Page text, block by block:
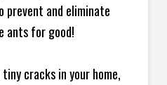
prevent and eliminate
ants for good!
cracks in your home,